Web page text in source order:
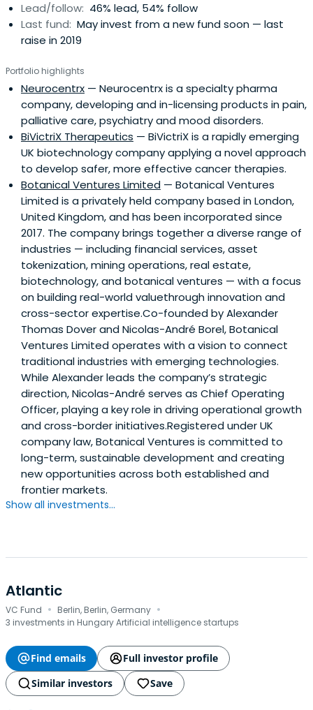
Lead/follow: 46% lead, 54% follow
Last fund: May invest from a new fund soon — last
raise in 2019
Portfolio highlights
Neurocentrx — Neurocentrx is a specialty pharma
company, developing and in-licensing products in pain,
palliative care, psychiatry and mood disorders.
BiVictriX Therapeutics — BiVictriX is a rapidly emerging
UK biotechnology company applying a novel approach
to develop safer, more effective cancer therapies.
Botanical Ventures Limited — Botanical Ventures
Limited is a privately held company based in London,
United Kingdom, and has been incorporated since
2017. The company brings together a diverse range of
industries — including financial services, asset
tokenization, mining operations, real estate,
biotechnology, and botanical ventures — with a focus
on building real-world valuethrough innovation and
cross-sector expertise.Co-founded by Alexander
Thomas Dover and Nicolas-André Borel, Botanical
Ventures Limited operates with a vision to connect
traditional industries with emerging technologies.
While Alexander leads the company’s strategic
direction, Nicolas-André serves as Chief Operating
Officer, playing a key role in driving operational growth
and cross-border initiatives.Registered under UK
company law, Botanical Ventures is committed to
long-term, sustainable development and creating
new opportunities across both established and
frontier markets.
Show all investments...
Atlantic
VC Fund · Berlin, Berlin, Germany ·
3 investments in Hungary Artificial intelligence startups
Find emails
Full investor profile
Similar investors
Save